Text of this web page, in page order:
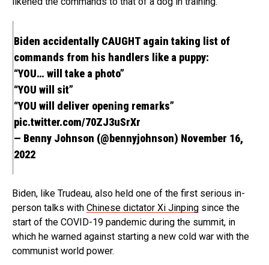
Biden accidentally CAUGHT again taking list of
commands from his handlers like a puppy:
“YOU… will take a photo”
“YOU will sit”
“YOU will deliver opening remarks”
pic.twitter.com/70ZJ3uSrXr
— Benny Johnson (@bennyjohnson) November 16,
2022
Biden, like Trudeau, also held one of the first serious in-
person talks with Chinese dictator Xi Jinping since the
start of the COVID-19 pandemic during the summit, in
which he warned against starting a new cold war with the
communist world power.